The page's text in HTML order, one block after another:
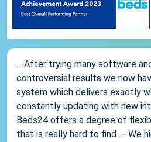
... After trying many software
controversial results we now
system which delivers exactly
constantly updating with new
Beds24 offers a degree of
that is really hard to find .... We